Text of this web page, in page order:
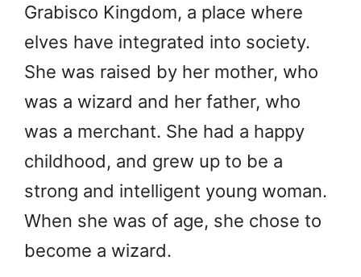
Grabisco Kingdom, a place where
elves have integrated into society.
She was raised by her mother, who
was a wizard and her father, who
was a merchant. She had a happy
childhood, and grew up to be a
strong and intelligent young woman.
When she was of age, she chose to
become a wizard.